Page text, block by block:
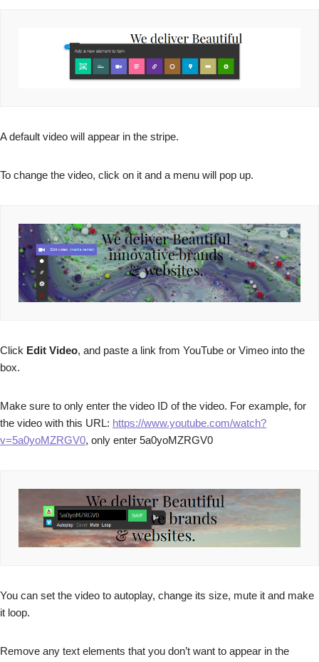
A default video will appear in the stripe.
To change the video, click on it and a menu will pop up.
Click Edit Video, and paste a link from YouTube or Vimeo into the
box.
Make sure to only enter the video ID of the video. For example, for
the video with this URL: https://www.youtube.com/watch?
v=5a0yoMZRGV0, only enter 5a0yoMZRGV0
You can set the video to autoplay, change its size, mute it and make
it loop.
Remove any text elements that you don’t want to appear in the